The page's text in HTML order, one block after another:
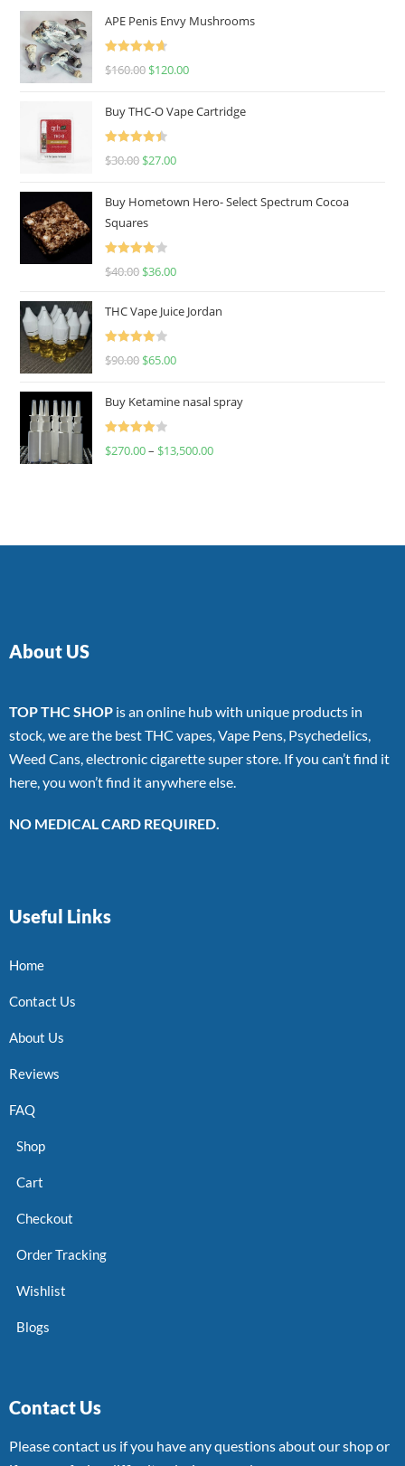
APE Penis Envy Mushrooms
Rated4.67
$160.00 $120.00
Buy THC-O Vape Cartridge
Rated4.50
$30.00 $27.00
Buy Hometown Hero- Select Spectrum Cocoa
Squares
Rated
$40.00 $36.00
THC Vape Juice Jordan
Rated
$90.00 $65.00
Buy Ketamine nasal spray
Rated
$270.00– $13,500.00
About US
TOP THC SHOP is an online hub with unique products in
stock, we are the best THC vapes, Vape Pens, Psychedelics,
Weed Cans, electronic cigarette super store. If you can’t find it
here, you won’t find it anywhere else.
NO MEDICAL CARD REQUIRED.
Useful Links
Home
Contact Us
About Us
Reviews
FAQ
Shop
Cart
Checkout
Order Tracking
Wishlist
Blogs
Contact Us
Please contact us if you have any questions about our shop or